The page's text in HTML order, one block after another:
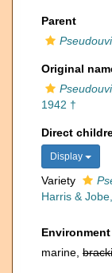
Parent
Original
1942 †
Direct
Display
Variety
Harris &
Environment
marine,